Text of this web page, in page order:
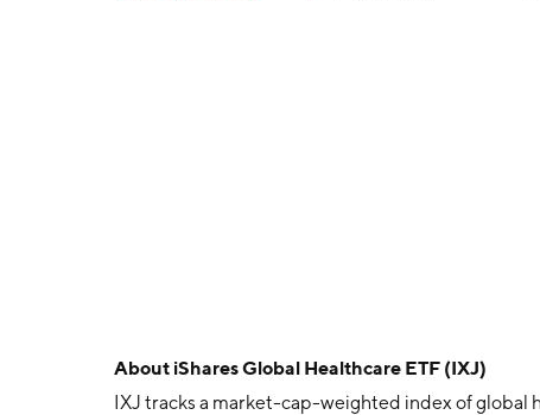
About iShares Global Healthcare ETF (IXJ)
IXJ tracks a market-cap-weighted index of global